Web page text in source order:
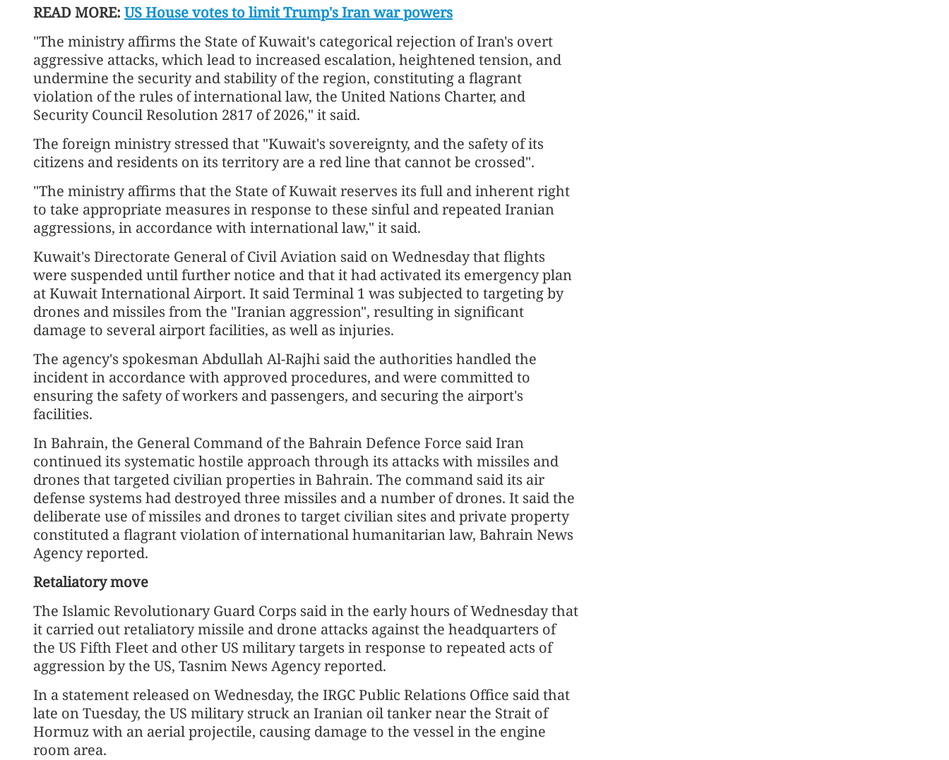
READ MORE: US House votes to limit Trump's Iran war powers
"The ministry affirms the State of Kuwait's categorical rejection of Iran's overt
aggressive attacks, which lead to increased escalation, heightened tension, and
undermine the security and stability of the region, constituting a flagrant
violation of the rules of international law, the United Nations Charter, and
Security Council Resolution 2817 of 2026," it said.
The foreign ministry stressed that "Kuwait's sovereignty, and the safety of its
citizens and residents on its territory are a red line that cannot be crossed".
"The ministry affirms that the State of Kuwait reserves its full and inherent right
to take appropriate measures in response to these sinful and repeated Iranian
aggressions, in accordance with international law," it said.
Kuwait's Directorate General of Civil Aviation said on Wednesday that flights
were suspended until further notice and that it had activated its emergency plan
at Kuwait International Airport. It said Terminal 1 was subjected to targeting by
drones and missiles from the "Iranian aggression", resulting in significant
damage to several airport facilities, as well as injuries.
The agency's spokesman Abdullah Al-Rajhi said the authorities handled the
incident in accordance with approved procedures, and were committed to
ensuring the safety of workers and passengers, and securing the airport's
facilities.
In Bahrain, the General Command of the Bahrain Defence Force said Iran
continued its systematic hostile approach through its attacks with missiles and
drones that targeted civilian properties in Bahrain. The command said its air
defense systems had destroyed three missiles and a number of drones. It said the
deliberate use of missiles and drones to target civilian sites and private property
constituted a flagrant violation of international humanitarian law, Bahrain News
Agency reported.
Retaliatory move
The Islamic Revolutionary Guard Corps said in the early hours of Wednesday that
it carried out retaliatory missile and drone attacks against the headquarters of
the US Fifth Fleet and other US military targets in response to repeated acts of
aggression by the US, Tasnim News Agency reported.
In a statement released on Wednesday, the IRGC Public Relations Office said that
late on Tuesday, the US military struck an Iranian oil tanker near the Strait of
Hormuz with an aerial projectile, causing damage to the vessel in the engine
room area.